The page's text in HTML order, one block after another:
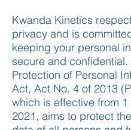
Kwanda Kinetics
privacy and is
keeping your personal
secure and confidential.
Protection of Personal
Act, Act No. 4 of 2013
which is effective from 1
2021, aims to protect